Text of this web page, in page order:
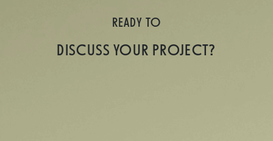
READY TO
DISCUSS YOUR PROJECT?